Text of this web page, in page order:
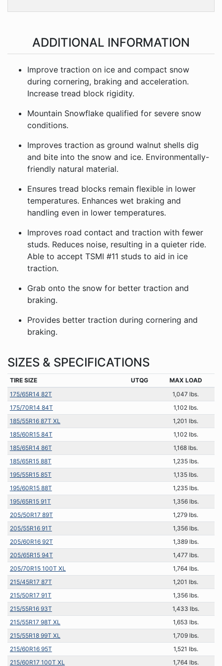
ADDITIONAL INFORMATION
Improve traction on ice and compact snow
during cornering, braking and acceleration.
Increase tread block rigidity.
Mountain Snowflake qualified for severe snow
conditions.
Improves traction as ground walnut shells dig
and bite into the snow and ice. Environmentally-
friendly natural material.
Ensures tread blocks remain flexible in lower
temperatures. Enhances wet braking and
handling even in lower temperatures.
Improves road contact and traction with fewer
studs. Reduces noise, resulting in a quieter ride.
Able to accept TSMI #11 studs to aid in ice
traction.
Grab onto the snow for better traction and
braking.
Provides better traction during cornering and
braking.
SIZES & SPECIFICATIONS
TIRE SIZE UTQG
MAX LOAD
175/65R14 82T
1,047 lbs.
175/70R14 84T
1,102 lbs.
185/55R16 87T XL
1,201 lbs.
185/60R15 84T
1,102 lbs.
185/65R14 86T
1,168 lbs.
185/65R15 88T
1,235 lbs.
195/55R15 85T
1,135 lbs.
195/60R15 88T
1,235 lbs.
195/65R15 91T
1,356 lbs.
205/50R17 89T
1,279 lbs.
205/55R16 91T
1,356 lbs.
205/60R16 92T
1,389 lbs.
205/65R15 94T
1,477 lbs.
205/70R15 100T XL
1,764 lbs.
215/45R17 87T
1,201 lbs.
215/50R17 91T
1,356 lbs.
215/55R16 93T
1,433 lbs.
215/55R17 98T XL
1,653 lbs.
215/55R18 99T XL
1,709 lbs.
215/60R16 95T
1,521 lbs.
215/60R17 100T XL
1,764 lbs.